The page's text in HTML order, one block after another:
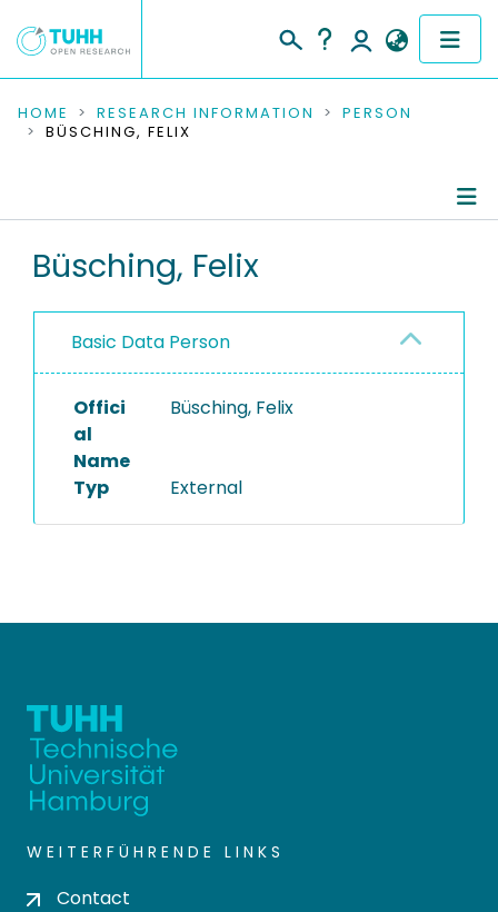
COMMUNITIES & COLLECTIONS
RESEARCH DATA
PEOPLE
PROJECTS
HOME RESEARCH INFORMATION
PERSON
BÜSCHING, FELIX
Büsching, Felix
Basic Data Person
Offici
al
Name
Büsching, Felix
Typ External
WEITERFÜHRENDE LINKS
Contact